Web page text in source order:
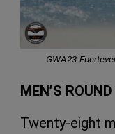
GWA23-
MEN’S
Twenty-eight